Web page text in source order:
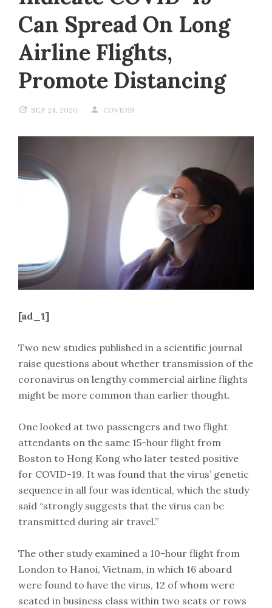
Can Spread On Long
Airline Flights,
Promote Distancing
SEP 24, 2020 COVID19
[ad_1]
Two new studies published in a scientific journal
raise questions about whether transmission of the
coronavirus on lengthy commercial airline flights
might be more common than earlier thought.
One looked at two passengers and two flight
attendants on the same 15-hour flight from
Boston to Hong Kong who later tested positive
for COVID-19. It was found that the virus’ genetic
sequence in all four was identical, which the study
said “strongly suggests that the virus can be
transmitted during air travel.”
The other study examined a 10-hour flight from
London to Hanoi, Vietnam, in which 16 aboard
were found to have the virus, 12 of whom were
seated in business class within two seats or rows